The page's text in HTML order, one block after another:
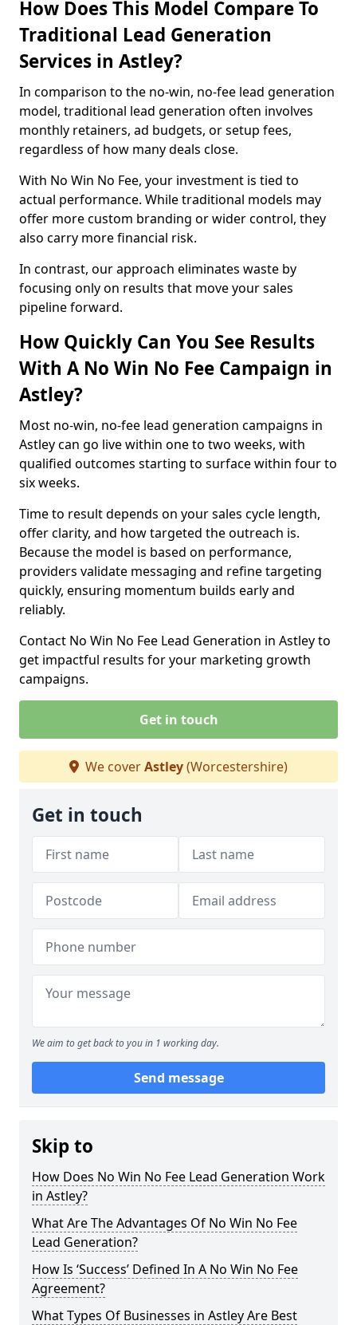
How Does This Model Compare To
Traditional Lead Generation
Services in Astley?
In comparison to the no-win, no-fee lead generation
model, traditional lead generation often involves
monthly retainers, ad budgets, or setup fees,
regardless of how many deals close.
With No Win No Fee, your investment is tied to
actual performance. While traditional models may
offer more custom branding or wider control, they
also carry more financial risk.
In contrast, our approach eliminates waste by
focusing only on results that move your sales
pipeline forward.
How Quickly Can You See Results
With A No Win No Fee Campaign in
Astley?
Most no-win, no-fee lead generation campaigns in
Astley can go live within one to two weeks, with
qualified outcomes starting to surface within four to
six weeks.
Time to result depends on your sales cycle length,
offer clarity, and how targeted the outreach is.
Because the model is based on performance,
providers validate messaging and refine targeting
quickly, ensuring momentum builds early and
reliably.
Contact No Win No Fee Lead Generation in Astley to
get impactful results for your marketing growth
campaigns.
Get in touch
We coverAstley(Worcestershire)
Get in touch
We aim to get back to you in 1 working day.
Send message
Skip to
How Does No Win No Fee Lead Generation Work
in Astley?
What Are The Advantages Of No Win No Fee
Lead Generation?
How Is ‘Success’ Defined In A No Win No Fee
Agreement?
What Types Of Businesses in Astley Are Best